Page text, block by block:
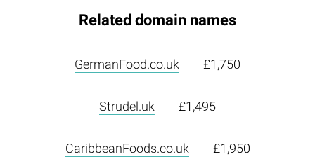
Related domain names
GermanFood.co.uk £1,750
Strudel.uk £1,495
CaribbeanFoods.co.uk £1,950